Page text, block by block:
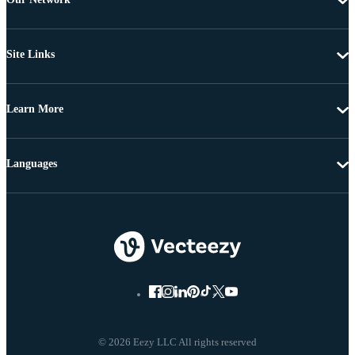
Site Links
Learn More
© 2026 Eezy LLC All rights reserved
Languages